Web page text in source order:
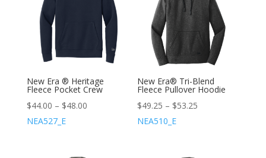
New Era ® Heritage
Fleece Pocket Crew
$44.00 – $48.00
NEA527_E
New Era® Tri-Blend
Fleece Pullover Hoodie
$49.25 – $53.25
NEA510_E